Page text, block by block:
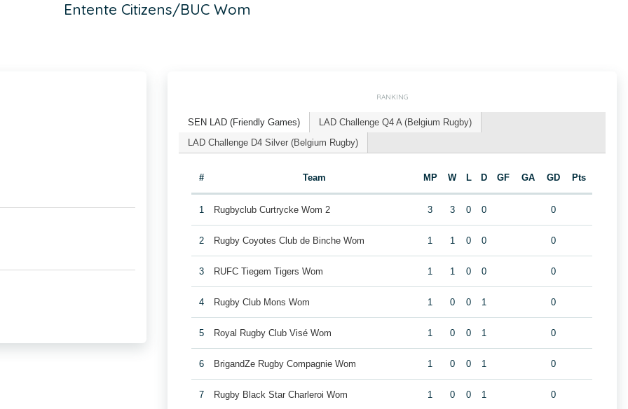
Entente Citizens/BUC Wom
RANKING
SEN LAD (Friendly Games)
LAD Challenge Q4 A (Belgium Rugby)
LAD Challenge D4 Silver (Belgium Rugby)
# Team MP W L D GF GA GD Pts
1 Rugbyclub Curtrycke Wom 2 3 3 0 0 0
2 Rugby Coyotes Club de Binche Wom 1 1 0 0 0
3 RUFC Tiegem Tigers Wom 1 1 0 0 0
4 Rugby Club Mons Wom 1 0 0 1 0
5 Royal Rugby Club Visé Wom 1 0 0 1 0
6 BrigandZe Rugby Compagnie Wom 1 0 0 1 0
7 Rugby Black Star Charleroi Wom 1 0 0 1 0